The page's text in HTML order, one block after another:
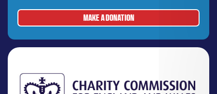
MAKE A DONATION